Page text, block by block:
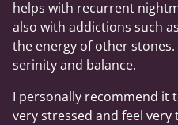
helps with recurrent
also with addictions such
the energy of other
serinity and balance.
I personally recommend it
very stressed and feel very